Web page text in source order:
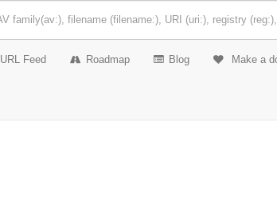
URL Feed Roadmap Blog Make a